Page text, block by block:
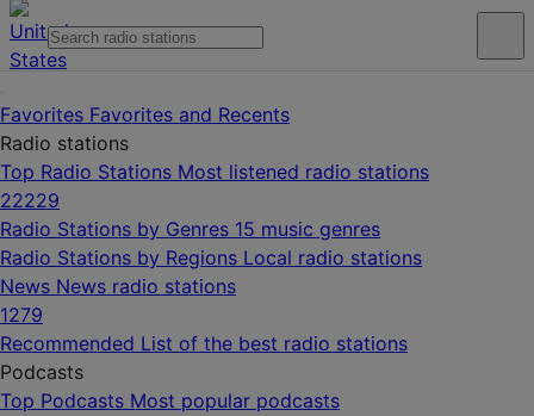
Favorites Favorites and Recents
Radio stations
Top Radio Stations Most listened radio stations
22229
Radio Stations by Genres 15 music genres
Radio Stations by Regions Local radio stations
News News radio stations
1279
Recommended List of the best radio stations
Podcasts
Top Podcasts Most popular podcasts